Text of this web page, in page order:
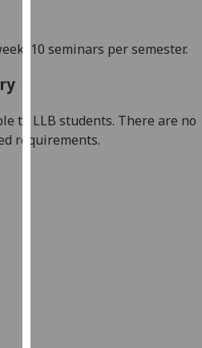
happy
with
10 seminars per semester.
to LLB students. There are no
requirements.